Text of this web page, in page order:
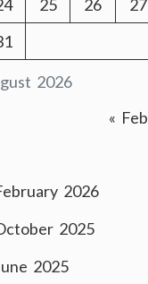
2026
25 26 27
« Feb
2026
2025
2025